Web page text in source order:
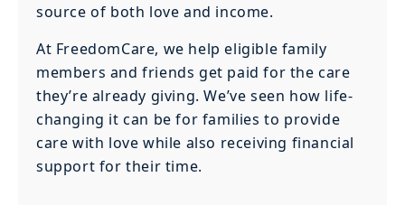
source of both love and income.
At FreedomCare, we help eligible family
members and friends get paid for the care
they’re already giving. We’ve seen how life-
changing it can be for families to provide
care with love while also receiving financial
support for their time.